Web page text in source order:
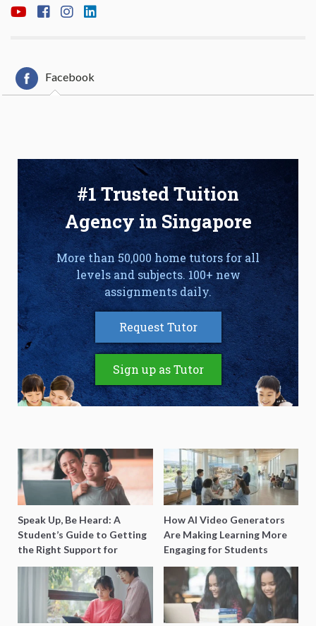
Facebook
#1 Trusted Tuition
Agency in Singapore
More than 50,000 home tutors for all
levels and subjects. 100+ new
assignments daily.
Request Tutor
Sign up as Tutor
Speak Up, Be Heard: A
Student’s Guide to Getting
the Right Support for
Special Needs Learning
How AI Video Generators
Are Making Learning More
Engaging for Students